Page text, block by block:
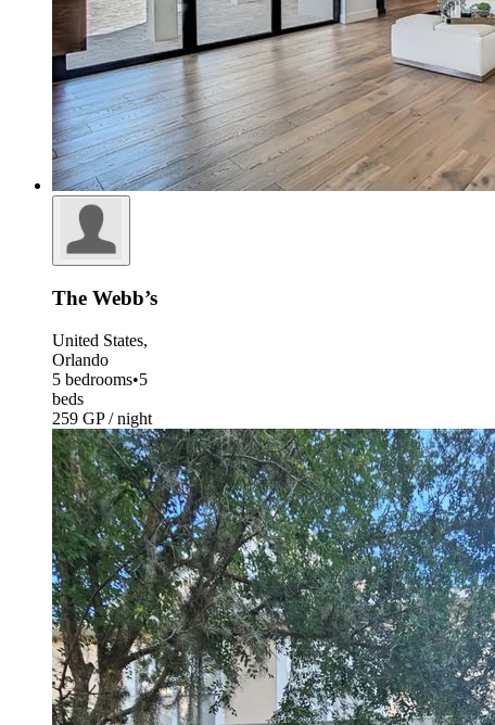
The Webb’s
United States,
Orlando
5 bedrooms•5
beds
259 GP / night